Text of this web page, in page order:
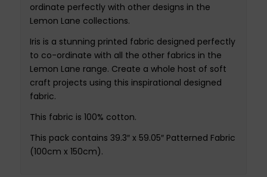
ordinate perfectly with other designs in the
Lemon Lane collections.
Iris is a stunning printed fabric designed perfectly
to co-ordinate with all the other fabrics in the
Lemon Lane range. Create a whole host of soft
craft projects using this inspirational designed
fabric.
This fabric is 100% cotton.
This pack contains 39.3″ x 59.05″ Patterned Fabric
(100cm x 150cm).